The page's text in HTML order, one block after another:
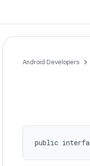
Android Developers
public